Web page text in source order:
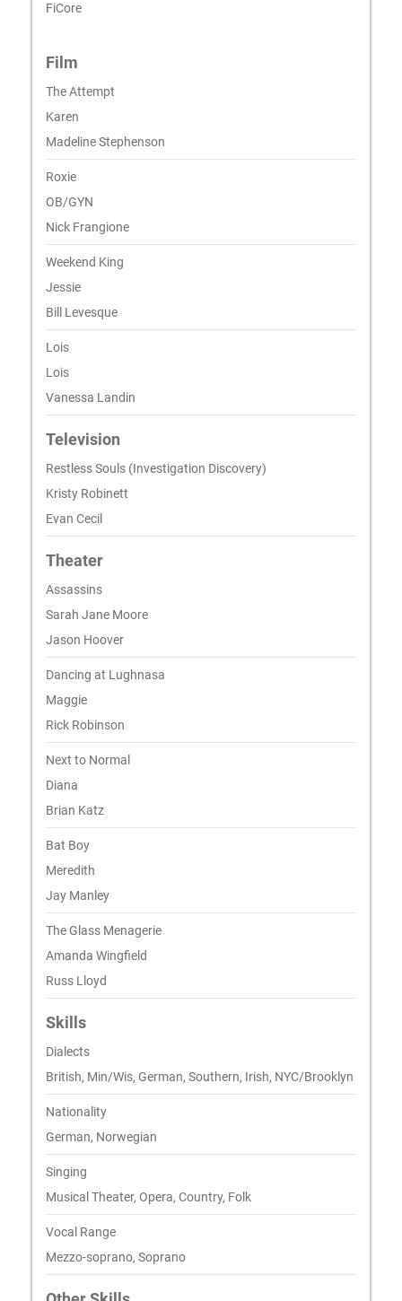
FiCore
Film
The Attempt
Karen
Madeline Stephenson
Roxie
OB/GYN
Nick Frangione
Weekend King
Jessie
Bill Levesque
Lois
Lois
Vanessa Landin
Television
Restless Souls (Investigation Discovery)
Kristy Robinett
Evan Cecil
Theater
Assassins
Sarah Jane Moore
Jason Hoover
Dancing at Lughnasa
Maggie
Rick Robinson
Next to Normal
Diana
Brian Katz
Bat Boy
Meredith
Jay Manley
The Glass Menagerie
Amanda Wingfield
Russ Lloyd
Skills
Dialects
British, Min/Wis, German, Southern, Irish, NYC/Brooklyn
Nationality
German, Norwegian
Singing
Musical Theater, Opera, Country, Folk
Vocal Range
Mezzo-soprano, Soprano